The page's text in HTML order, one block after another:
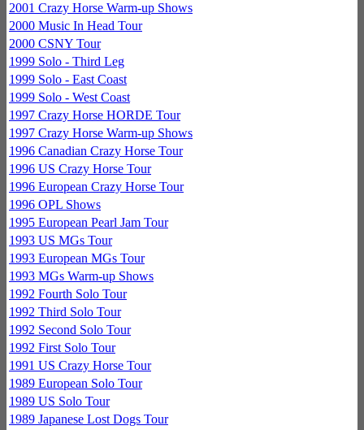
2001 Crazy Horse Warm-up Shows
2000 Music In Head Tour
2000 CSNY Tour
1999 Solo - Third Leg
1999 Solo - East Coast
1999 Solo - West Coast
1997 Crazy Horse HORDE Tour
1997 Crazy Horse Warm-up Shows
1996 Canadian Crazy Horse Tour
1996 US Crazy Horse Tour
1996 European Crazy Horse Tour
1996 OPL Shows
1995 European Pearl Jam Tour
1993 US MGs Tour
1993 European MGs Tour
1993 MGs Warm-up Shows
1992 Fourth Solo Tour
1992 Third Solo Tour
1992 Second Solo Tour
1992 First Solo Tour
1991 US Crazy Horse Tour
1989 European Solo Tour
1989 US Solo Tour
1989 Japanese Lost Dogs Tour